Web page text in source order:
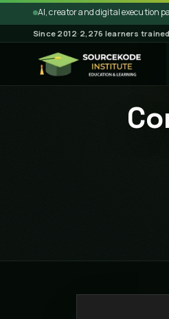
AI, creator and digital execution
Since 2012· 2,276 learners trained